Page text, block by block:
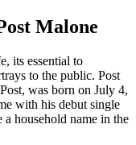
Malone
its essential to
to the public. Post
was born on July 4,
with his debut single
household name in the